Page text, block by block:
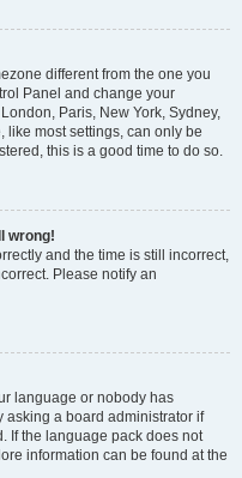
different from the one you
Panel and change your
Paris, New York, Sydney,
like most settings, can only be
this is a good time to do so.
wrong!
and the time is still incorrect,
Please notify an
language or nobody has
asking a board administrator if
If the language pack does not
information can be found at the